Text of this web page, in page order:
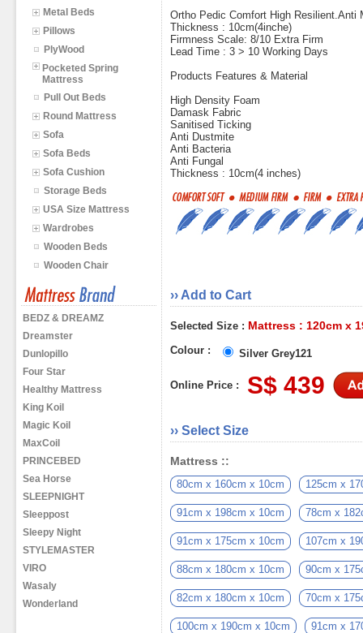
Metal Beds
Pillows
PlyWood
Pocketed Spring
Mattress
Pull Out Beds
Round Mattress
Sofa
Sofa Beds
Sofa Cushion
Storage Beds
USA Size Mattress
Wardrobes
Wooden Beds
Wooden Chair
BEDZ & DREAMZ
Dreamster
Dunlopillo
Four Star
Healthy Mattress
King Koil
Magic Koil
MaxCoil
PRINCEBED
Sea Horse
SLEEPNIGHT
Sleeppost
Sleepy Night
STYLEMASTER
VIRO
Wasaly
Wonderland
Ortho Pedic Comfort High Resilient.Anti
Thickness : 10cm(4inche)
Firmness Scale: 8/10 Extra Firm
Lead Time : 3 > 10 Working Days
Products Features & Material
High Density Foam
Damask Fabric
Sanitised Ticking
Anti Dustmite
Anti Bacteria
Anti Fungal
Thickness : 10cm(4 inches)
›› Add to Cart
Selected Size : Mattress : 120cm x
Colour : Silver Grey121
Online Price : S$ 439
›› Select Size
Mattress ::
80cm x 160cm x 10cm 125cm x
91cm x 198cm x 10cm 78cm x
91cm x 175cm x 10cm 107cm x
88cm x 180cm x 10cm 90cm x
82cm x 180cm x 10cm 70cm x
100cm x 190cm x 10cm 91cm x